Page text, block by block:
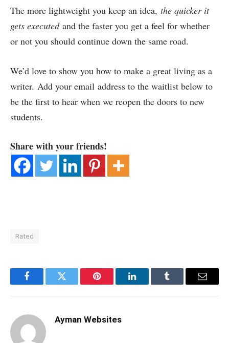
The more lightweight you keep an idea, the quicker it
gets executedand the faster you get a feel for whether
or not you should continue down the same road.
We’d love to show you how to make a great living as a
writer. Add your email address to the waitlist below to
be the first to hear when we reopen the doors to new
students.
Share with your friends!
Rated
FacebookTwitter Pinterest LinkedInTumblr Email
Ayman Websites